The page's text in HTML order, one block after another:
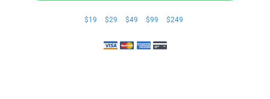
$19 $29 $49 $99 $249